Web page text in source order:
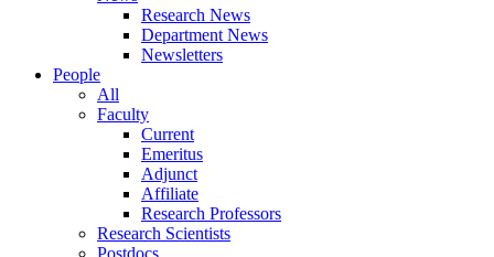
Research News
Department News
Newsletters
People
All
Faculty
Current
Emeritus
Adjunct
Affiliate
Research Professors
Research Scientists
Postdocs